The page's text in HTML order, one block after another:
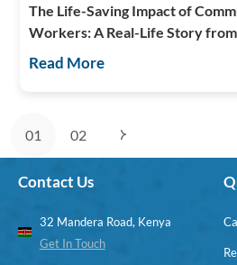
The Life-Saving Impact of
Workers: A Real-Life Story
Read More
01 02
Contact Us
32 Mandera Road, Kenya
Get In Touch